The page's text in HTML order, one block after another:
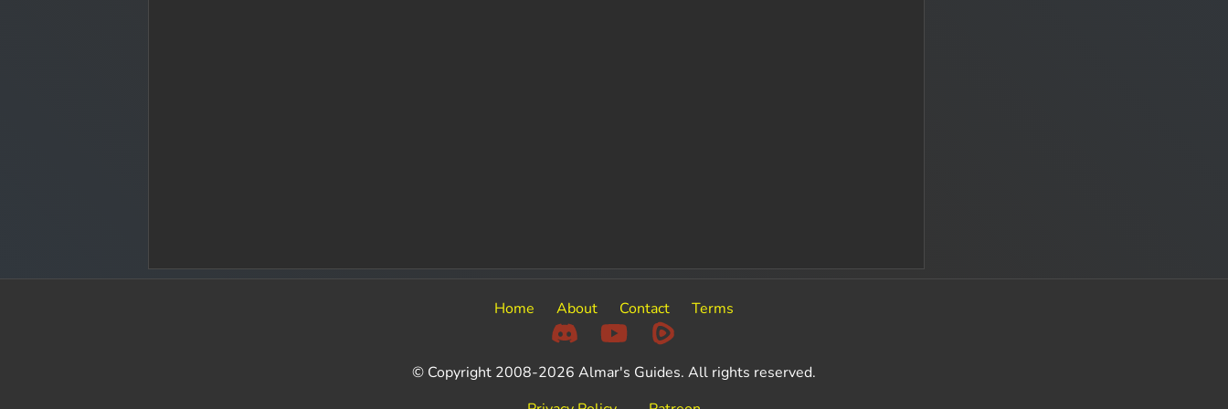
Home About Contact Terms
© Copyright 2008-2026 Almar's Guides. All rights reserved.